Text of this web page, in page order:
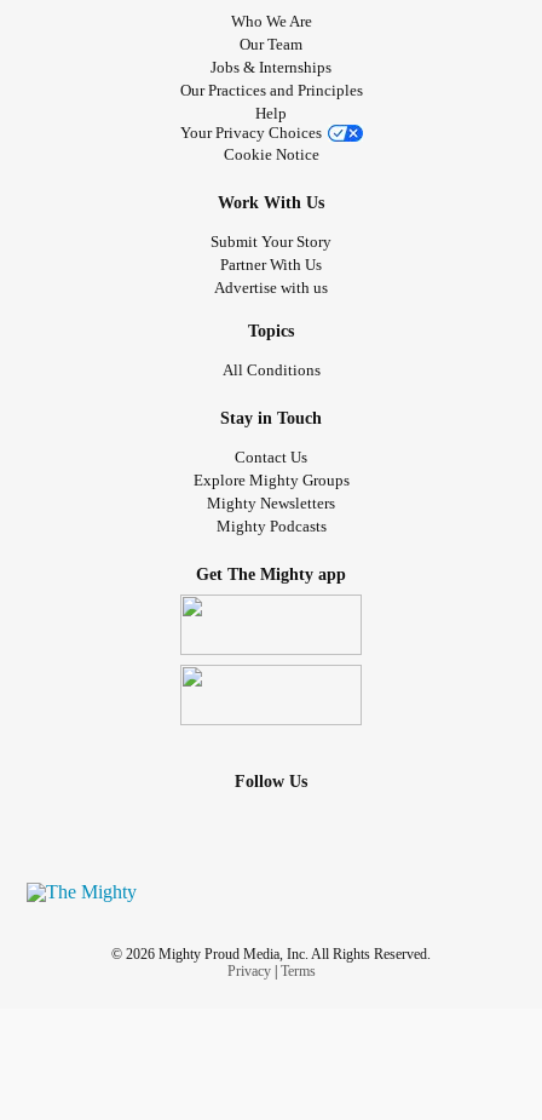
Who We Are
Our Team
Jobs & Internships
Our Practices and Principles
Help
Your Privacy Choices
Cookie Notice
Work With Us
Submit Your Story
Partner With Us
Advertise with us
Topics
All Conditions
Stay in Touch
Contact Us
Explore Mighty Groups
Mighty Newsletters
Mighty Podcasts
Get The Mighty app
Follow Us
© 2026 Mighty Proud Media, Inc. All Rights Reserved.
Privacy| Terms